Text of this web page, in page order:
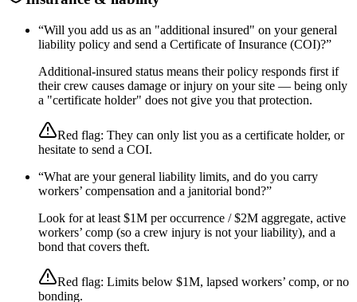
“Will you add us as an "additional insured" on your general
liability policy and send a Certificate of Insurance (COI)?”
Additional-insured status means their policy responds first if
their crew causes damage or injury on your site — being only
a "certificate holder" does not give you that protection.
Red flag: They can only list you as a certificate holder, or
hesitate to send a COI.
“What are your general liability limits, and do you carry
workers’ compensation and a janitorial bond?”
Look for at least $1M per occurrence / $2M aggregate, active
workers’ comp (so a crew injury is not your liability), and a
bond that covers theft.
Red flag: Limits below $1M, lapsed workers’ comp, or no
bonding.